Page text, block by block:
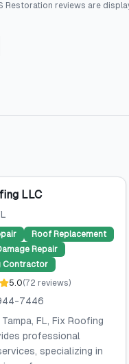
Restoration reviews are
LLC
Roof Replacement
Repair
Contractor
5.0(72 reviews)
7446
FL, Fix Roofing
professional
specializing in